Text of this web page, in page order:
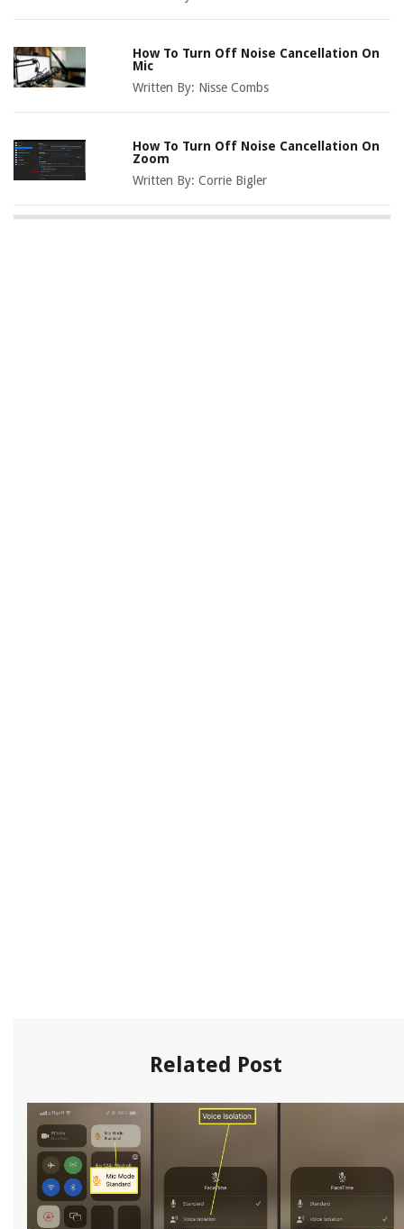
How To Turn Off Noise Cancellation On
Mic
Written By: Nisse Combs
How To Turn Off Noise Cancellation On
Zoom
Written By:Corrie Bigler
Related Post